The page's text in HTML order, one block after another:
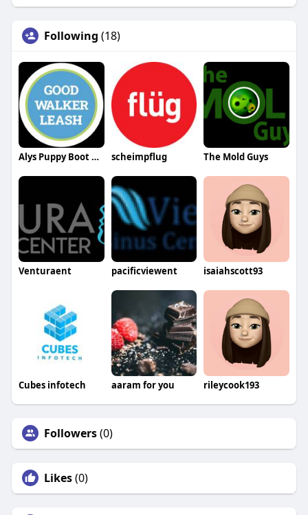
Following (18)
Alys Puppy Boot Camp scheimpflug The Mold Guys
Venturaent pacificviewent isaiahscott93
Cubes infotech aaram for you rileycook193
Followers(0)
Likes(0)